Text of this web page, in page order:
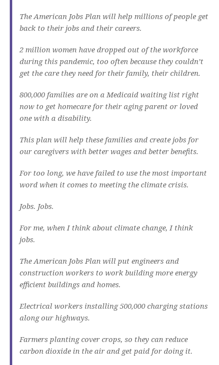
The American Jobs Plan will help millions of people get
back to their jobs and their careers.
2 million women have dropped out of the workforce
during this pandemic, too often because they couldn’t
get the care they need for their family, their children.
800,000 families are on a Medicaid waiting list right
now to get homecare for their aging parent or loved
one with a disability.
This plan will help these families and create jobs for
our caregivers with better wages and better benefits.
For too long, we have failed to use the most important
word when it comes to meeting the climate crisis.
Jobs. Jobs.
For me, when I think about climate change, I think
jobs.
The American Jobs Plan will put engineers and
construction workers to work building more energy
efficient buildings and homes.
Electrical workers installing 500,000 charging stations
along our highways.
Farmers planting cover crops, so they can reduce
carbon dioxide in the air and get paid for doing it.